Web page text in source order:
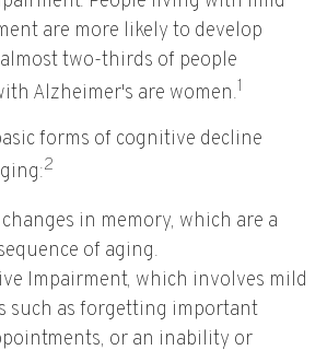
are more likely to develop
two-thirds of people
Alzheimer's are women.1
forms of cognitive decline
2
in memory, which are a
of aging.
Impairment, which involves mild
such as forgetting important
or an inability or